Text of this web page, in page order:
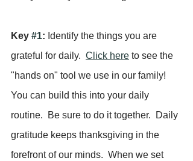
Key #1: Identify the things you are
grateful for daily. Click here to see the
"hands on" tool we use in our family!
You can build this into your daily
routine.  Be sure to do it together.  Daily
gratitude keeps thanksgiving in the
forefront of our minds.  When we set